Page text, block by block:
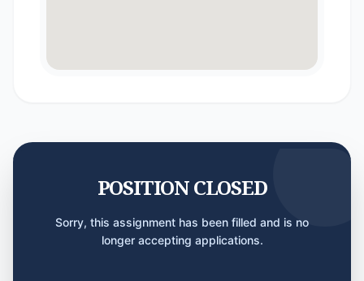
POSITION CLOSED
Sorry, this assignment has been filled and is no
longer accepting applications.